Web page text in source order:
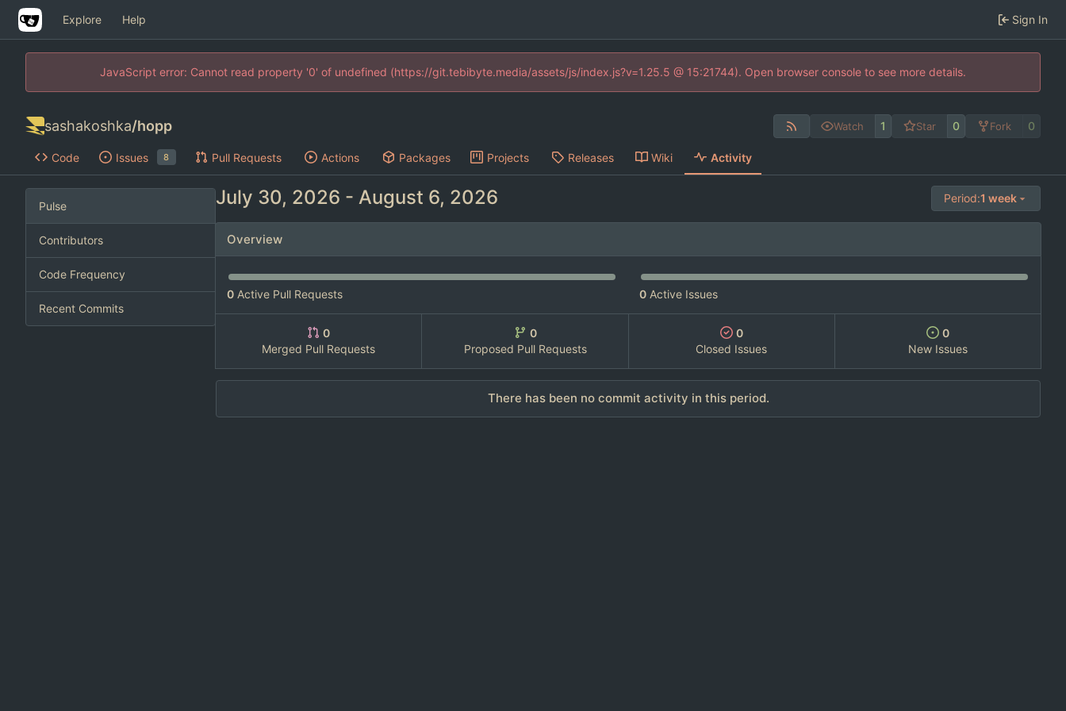
Explore Help Sign In
JavaScript error: Cannot read property '0' of undefined (https://git.tebibyte.media/assets/js/index.js?v=1.25.5 @ 15:21744). Open browser console to see more details.
sashakoshka/hopp Watch 1 Star 0 Fork 0
Code Issues 8 Pull Requests Actions Packages Projects Releases Wiki Activity
Pulse
Contributors
Code Frequency
Recent Commits
- Period:1 week
Overview
0 Active Pull Requests 0 Active Issues
0
Merged Pull Requests
0
Proposed Pull Requests
0
Closed Issues
0
New Issues
There has been no commit activity in this period.